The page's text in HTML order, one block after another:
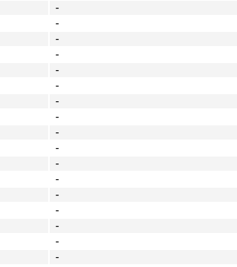
-
-
-
-
-
-
-
-
-
-
-
-
-
-
-
-
-